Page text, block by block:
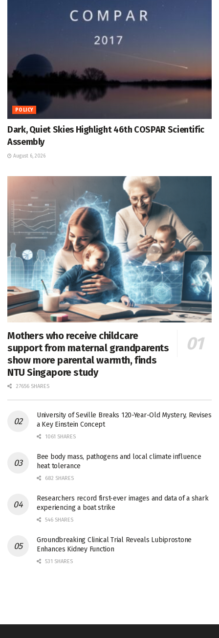
POLICY
Dark, Quiet Skies Highlight 46th COSPAR Scientific
Assembly
August 6, 2026
Mothers who receive childcare
support from maternal grandparents
show more parental warmth, finds
NTU Singapore study
27656 SHARES
University of Seville Breaks 120-Year-Old Mystery, Revises
a Key Einstein Concept
1061 SHARES
Bee body mass, pathogens and local climate influence
heat tolerance
682 SHARES
Researchers record first-ever images and data of a shark
experiencing a boat strike
546 SHARES
Groundbreaking Clinical Trial Reveals Lubiprostone
Enhances Kidney Function
531 SHARES